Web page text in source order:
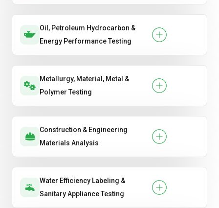
Oil, Petroleum Hydrocarbon &
Energy Performance Testing
Metallurgy, Material, Metal &
Polymer Testing
Construction & Engineering
Materials Analysis
Water Efficiency Labeling &
Sanitary Appliance Testing